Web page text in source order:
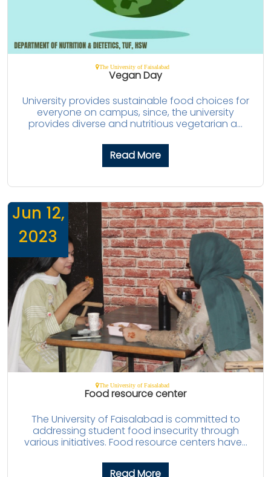
The University of Faisalabad
Vegan Day
University provides sustainable food choices for
everyone on campus, since, the university
provides diverse and nutritious vegetarian a...
Read More
Jun 12,
2023
The University of Faisalabad
Food resource center
The University of Faisalabad is committed to
addressing student food insecurity through
various initiatives. Food resource centers have...
Read More